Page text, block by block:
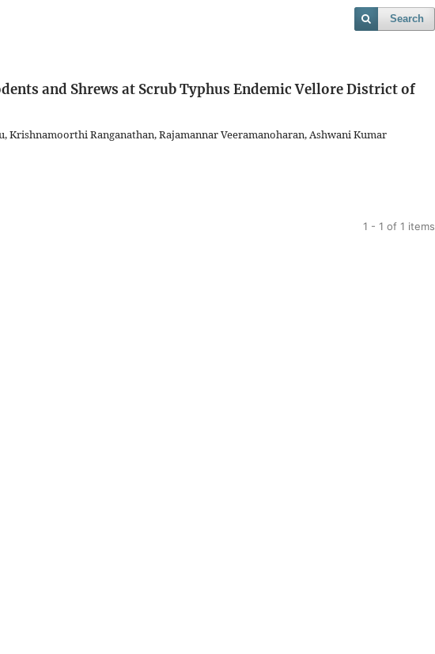
Search
and Shrews at Scrub Typhus Endemic Vellore District of
Krishnamoorthi Ranganathan, Rajamannar Veeramanoharan, Ashwani Kumar
1 - 1 of 1 items